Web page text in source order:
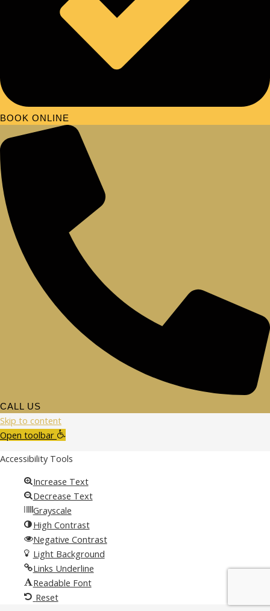
BOOK ONLINE
CALL US
Skip to content
Open toolbar
Accessibility Tools
Increase Text
Decrease Text
Grayscale
High Contrast
Negative Contrast
Light Background
Links Underline
Readable Font
Reset